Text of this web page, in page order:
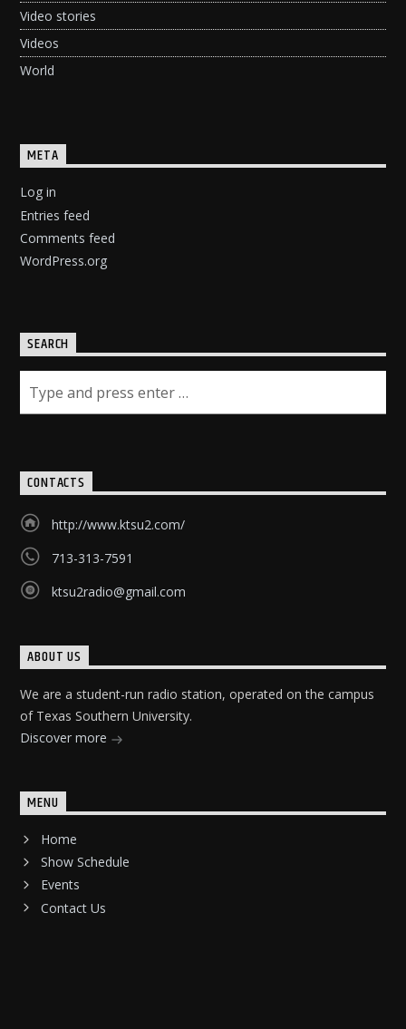
Video stories
Videos
World
META
Log in
Entries feed
Comments feed
WordPress.org
SEARCH
CONTACTS
http://www.ktsu2.com/
713-313-7591
ktsu2radio@gmail.com
ABOUT US
We are a student-run radio station, operated on the campus
of Texas Southern University.
Discover more
MENU
Home
Show Schedule
Events
Contact Us